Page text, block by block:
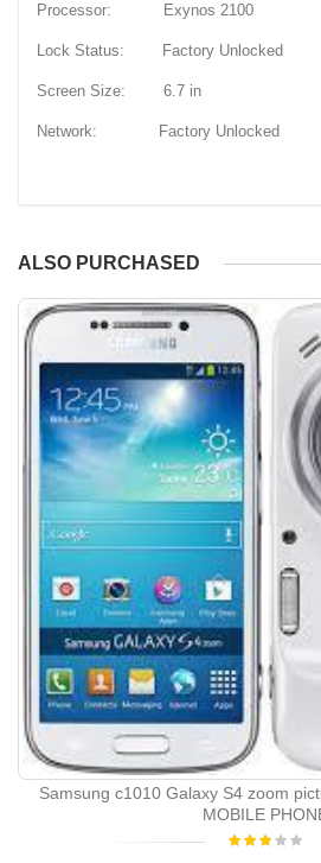
Processor: Exynos 2100
Lock Status: Factory Unlocked
Screen Size: 6.7 in
Network: Factory Unlocked
ALSO PURCHASED
Samsung c1010 Galaxy S4 zoom
MOBILE